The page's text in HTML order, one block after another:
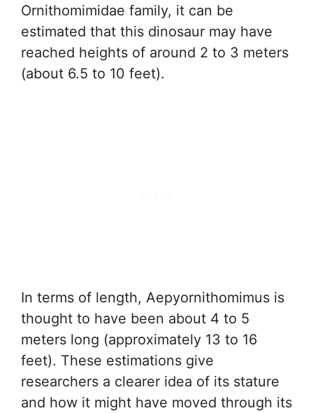
Ornithomimidae family, it can be
estimated that this dinosaur may have
reached heights of around 2 to 3 meters
(about 6.5 to 10 feet).
In terms of length, Aepyornithomimus is
thought to have been about 4 to 5
meters long (approximately 13 to 16
feet). These estimations give
researchers a clearer idea of its stature
and how it might have moved through its